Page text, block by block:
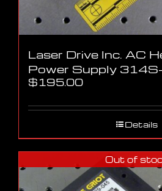
Laser Drive Inc. AC
Power Supply
$195.00
Details
Out of